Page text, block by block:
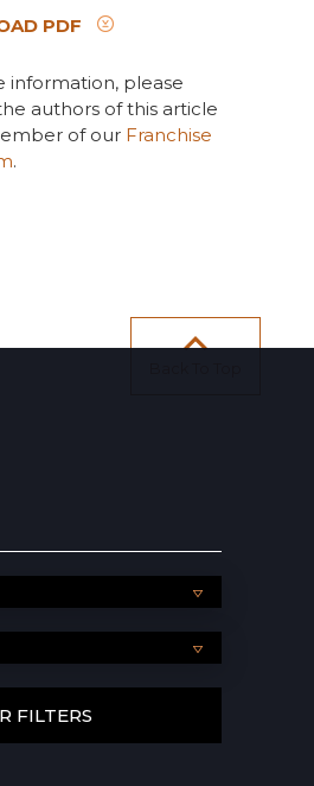
PDF
information, please
authors of this article
of our Franchise
.